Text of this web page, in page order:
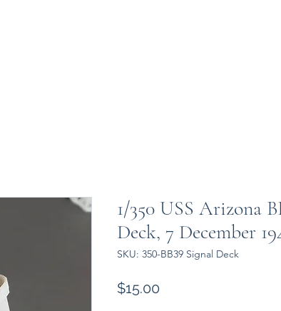
1/350 USS Arizona
Deck, 7 December
SKU: 350-BB39 Signal Deck
$15.00